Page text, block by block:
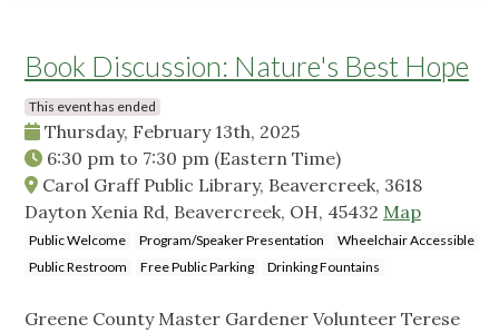
Book Discussion: Nature's Best Hope
This event has ended
Thursday, February 13th, 2025
6:30 pm to 7:30 pm (Eastern Time)
Carol Graff Public Library, Beavercreek, 3618
Dayton Xenia Rd, Beavercreek, OH, 45432 Map
Public Welcome Program/Speaker Presentation
Wheelchair Accessible
Public Restroom
Free Public Parking Drinking Fountains
Greene County Master Gardener Volunteer Terese